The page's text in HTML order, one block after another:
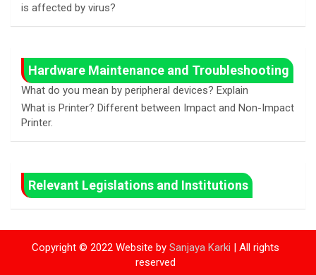
is affected by virus?
Hardware Maintenance and Troubleshooting
What do you mean by peripheral devices? Explain
What is Printer? Different between Impact and Non-Impact
Printer.
Relevant Legislations and Institutions
Copyright © 2022 Website by Sanjaya Karki | All rights
reserved